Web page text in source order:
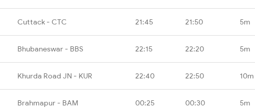
Cuttack - CTC 21:45 21:50 5m
Bhubaneswar - BBS 22:15 22:20 5m
Khurda Road JN - KUR 22:40 22:50 10m
Brahmapur - BAM 00:25 00:30 5m